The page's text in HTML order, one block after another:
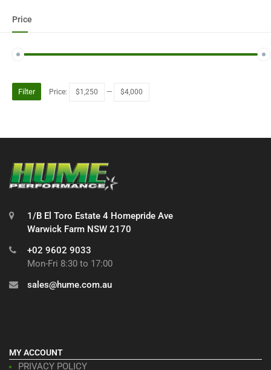
Price
Filter Price: $1,250 — $4,000
1/B El Toro Estate 4 Homepride Ave
Warwick Farm NSW 2170
+02 9602 9033
Mon-Fri 8:30 to 17:00
sales@hume.com.au
MY ACCOUNT
PRIVACY POLICY